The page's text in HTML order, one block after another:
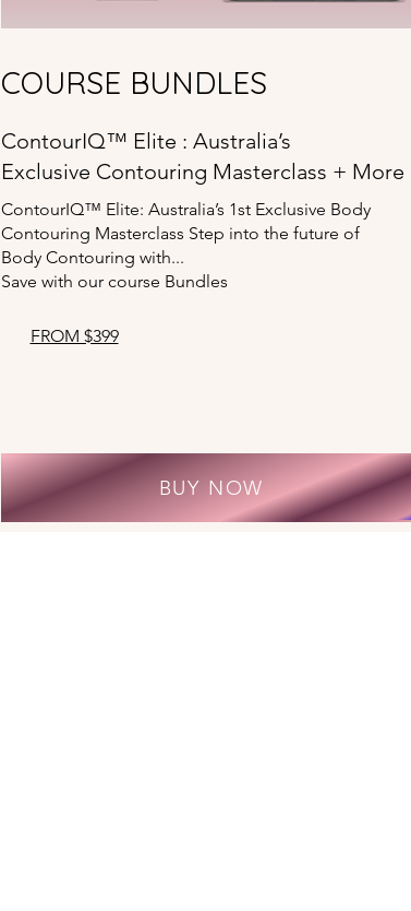
COURSE BUNDLES
ContourIQ™ Elite : Australia’s
Exclusive Contouring Masterclass + More
ContourIQ™ Elite: Australia’s 1st Exclusive Body
Contouring Masterclass Step into the future of
Body Contouring with...
Save with our course Bundles
FROM $399
BUY NOW